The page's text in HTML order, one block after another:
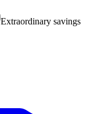
Extraordinary savings